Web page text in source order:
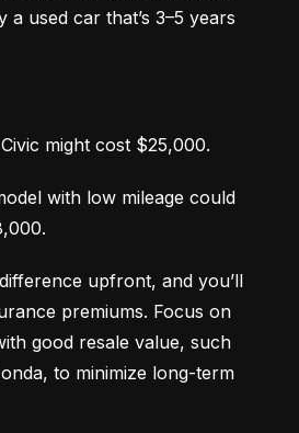
used car that’s 3–5 years
might cost $25,000.
with low mileage could
upfront, and you’ll
premiums. Focus on
good resale value, such
to minimize long-term